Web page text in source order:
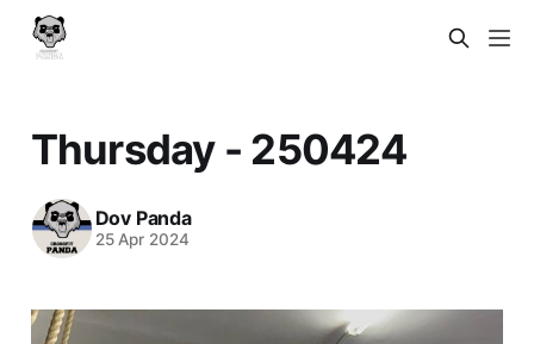
Thursday - 250424
Dov Panda
25 Apr 2024